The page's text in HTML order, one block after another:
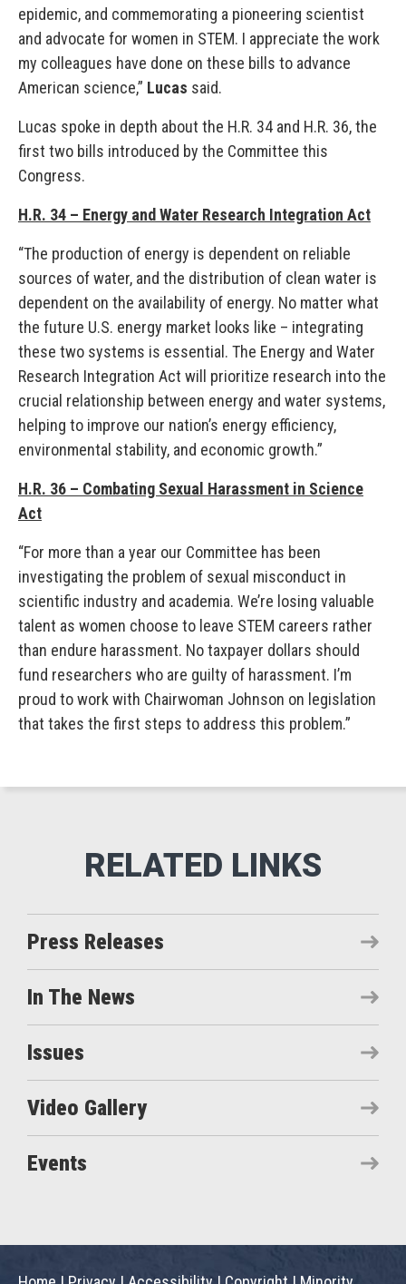
epidemic, and commemorating a pioneering scientist
and advocate for women in STEM. I appreciate the work
my colleagues have done on these bills to advance
American science,” Lucas said.
Lucas spoke in depth about the H.R. 34 and H.R. 36, the
first two bills introduced by the Committee this
Congress.
H.R. 34 – Energy and Water Research Integration Act
“The production of energy is dependent on reliable
sources of water, and the distribution of clean water is
dependent on the availability of energy. No matter what
the future U.S. energy market looks like – integrating
these two systems is essential. The Energy and Water
Research Integration Act will prioritize research into the
crucial relationship between energy and water systems,
helping to improve our nation’s energy efficiency,
environmental stability, and economic growth.”
H.R. 36 – Combating Sexual Harassment in Science
Act
“For more than a year our Committee has been
investigating the problem of sexual misconduct in
scientific industry and academia. We’re losing valuable
talent as women choose to leave STEM careers rather
than endure harassment. No taxpayer dollars should
fund researchers who are guilty of harassment. I’m
proud to work with Chairwoman Johnson on legislation
that takes the first steps to address this problem.”
Press Releases
In The News
Issues
Video Gallery
Events